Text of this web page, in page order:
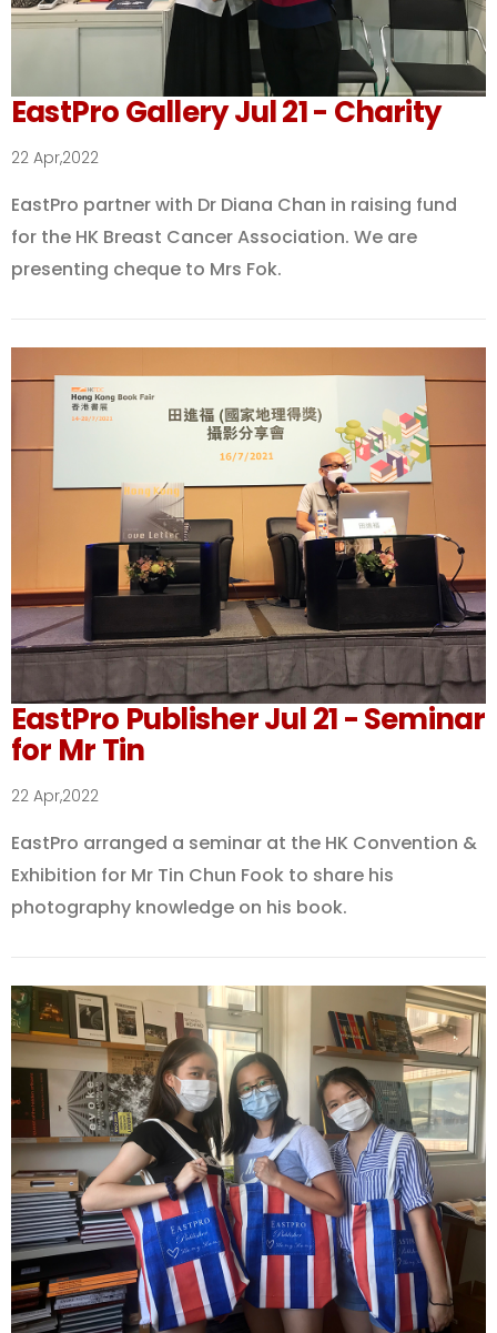
EastPro Gallery Jul 21 - Charity
22 Apr,2022
EastPro partner with Dr Diana Chan in raising fund
for the HK Breast Cancer Association. We are
presenting cheque to Mrs Fok.
EastPro Publisher Jul 21 - Seminar
for Mr Tin
22 Apr,2022
EastPro arranged a seminar at the HK Convention &
Exhibition for Mr Tin Chun Fook to share his
photography knowledge on his book.